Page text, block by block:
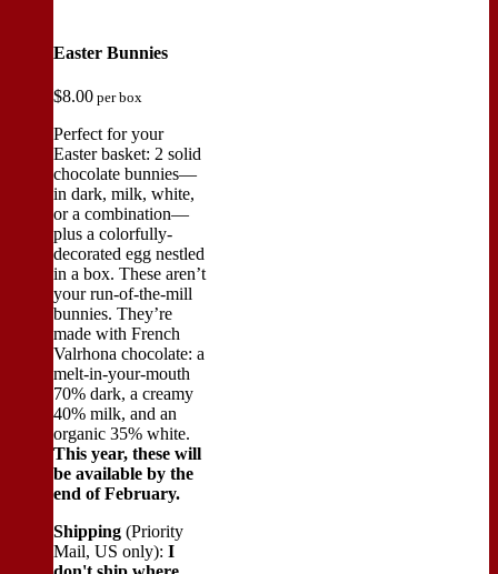
Easter Bunnies
$8.00 per box
Perfect for your
Easter basket: 2 solid
chocolate bunnies—
in dark, milk, white,
or a combination—
plus a colorfully-
decorated egg nestled
in a box. These aren’t
your run-of-the-mill
bunnies. They’re
made with French
Valrhona chocolate: a
melt-in-your-mouth
70% dark, a creamy
40% milk, and an
organic 35% white.
This year, these will
be available by the
end of February.
Shipping (Priority
Mail, US only): I